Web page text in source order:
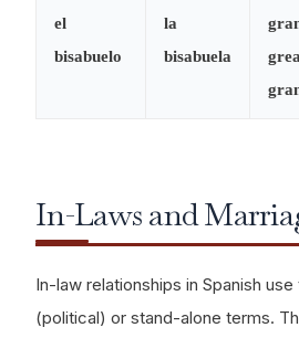
el
bisabuelo
la
bisabuela
In-Laws and
In-law relationships in Spanish
(political) or stand-alone terms.